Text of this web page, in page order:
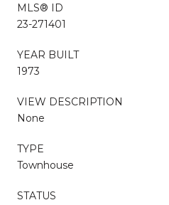
MLS® ID
23-271401
YEAR BUILT
1973
VIEW DESCRIPTION
None
TYPE
Townhouse
STATUS